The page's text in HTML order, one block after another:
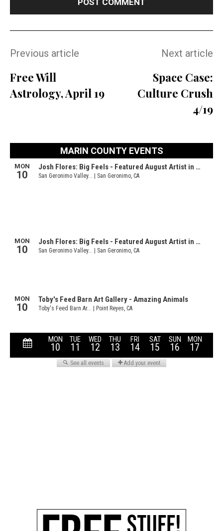
Previous article
Free Will
Astrology, April 19
Next article
Space Case:
Culture Crush
4/19